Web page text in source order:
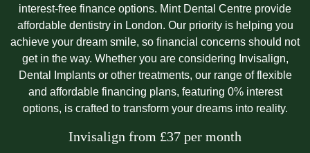
interest-free finance options. Mint Dental Centre provide
affordable dentistry in London. Our priority is helping you
achieve your dream smile, so financial concerns should not
get in the way. Whether you are considering Invisalign,
Dental Implants or other treatments, our range of flexible
and affordable financing plans, featuring 0% interest
options, is crafted to transform your dreams into reality.
Invisalign from £37 per month